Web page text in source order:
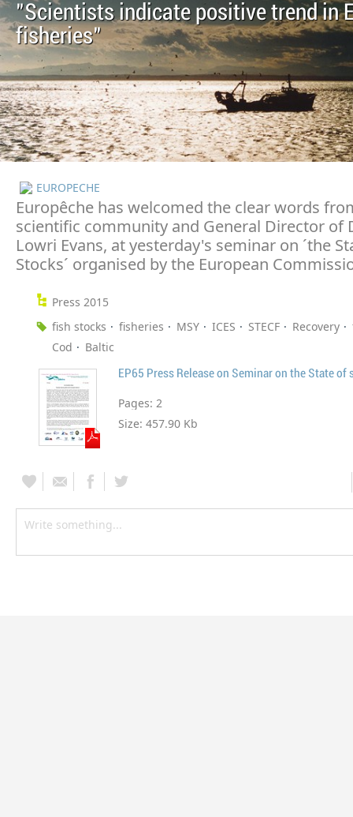
"Scientists indicate positive trend in
fisheries"
EUROPECHE
Europêche has welcomed the clear words
scientific community and General Director of
Lowri Evans, at yesterday's seminar on ´the
Stocks´ organised by the European
Press 2015
fish stocks
fisheries MSY ICES STECF Recovery
Cod
Baltic
EP65 Press Release on Seminar on the State of
Pages: 2
Size: 457.90 Kb